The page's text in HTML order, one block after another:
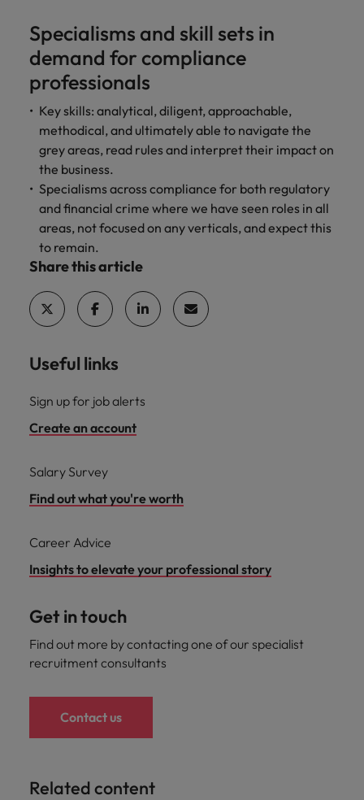
Specialisms and skill sets in
demand for compliance
professionals
Key skills: analytical, diligent, approachable,
methodical, and ultimately able to navigate the
grey areas, read rules and interpret their impact on
the business.
Specialisms across compliance for both regulatory
and financial crime where we have seen roles in all
areas, not focused on any verticals, and expect this
to remain.
Share this article
Useful links
Sign up for job alerts
Create an account
Salary Survey
Find out what you're worth
Career Advice
Insights to elevate your professional story
Get in touch
Find out more by contacting one of our specialist
recruitment consultants
Contact us
Related content